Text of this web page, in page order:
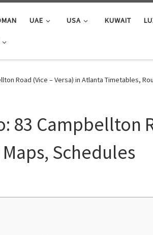
UAE USA KUWAIT
Road (Vice – Versa) in Atlanta Timetables,
83 Campbellton
Schedules